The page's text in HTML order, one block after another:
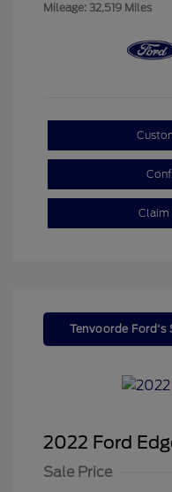
Mileage: 32,519 Miles
Claim
Tenvoorde Ford's
2022 Ford
Sale Price